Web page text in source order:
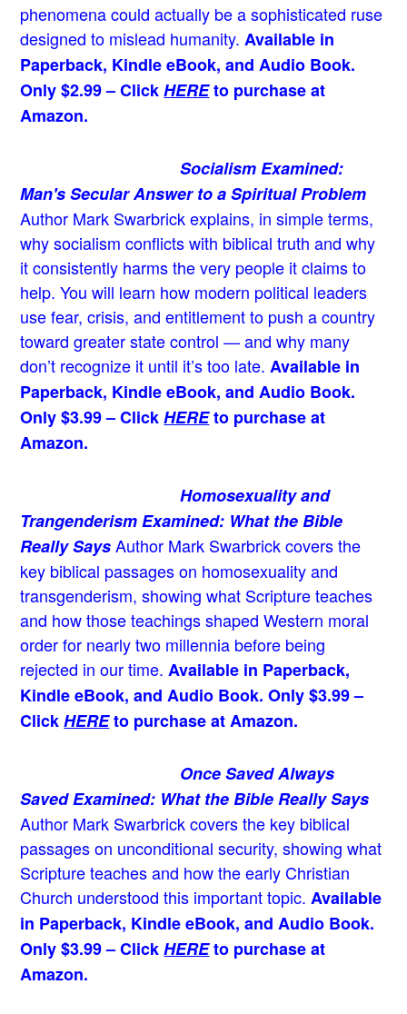
phenomena could actually be a sophisticated ruse
designed to mislead humanity.Available in
Paperback, Kindle eBook, and Audio Book.
Only $2.99 – ClickHEREto purchase at
Amazon.
Socialism Examined:
Man's Secular Answer to a Spiritual Problem
Author Mark Swarbrick explains, in simple terms,
why socialism conflicts with biblical truth and why
it consistently harms the very people it claims to
help. You will learn how modern political leaders
use fear, crisis, and entitlement to push a country
toward greater state control — and why many
don’t recognize it until it’s too late.Available in
Paperback, Kindle eBook, and Audio Book.
Only $3.99 – ClickHEREto purchase at
Amazon.
Homosexuality and
Trangenderism Examined: What the Bible
Really Says Author Mark Swarbrick covers the
key biblical passages on homosexuality and
transgenderism, showing what Scripture teaches
and how those teachings shaped Western moral
order for nearly two millennia before being
rejected in our time.Available in Paperback,
Kindle eBook, and Audio Book. Only $3.99 –
ClickHEREto purchase at Amazon.
Once Saved Always
Saved Examined: What the Bible Really Says
Author Mark Swarbrick covers the key biblical
passages on unconditional security, showing what
Scripture teaches and how the early Christian
Church understood this important topic.Available
in Paperback, Kindle eBook, and Audio Book.
Only $3.99 – ClickHEREto purchase at
Amazon.